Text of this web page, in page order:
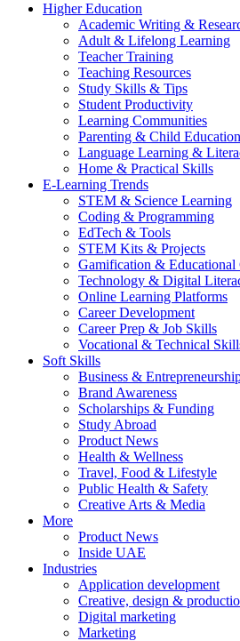
Higher Education
Academic Writing &
Adult & Lifelong Learning
Teacher Training
Teaching Resources
Study Skills & Tips
Student Productivity
Learning Communities
Parenting & Child Education
Language Learning &
Home & Practical Skills
E-Learning Trends
STEM & Science Learning
Coding & Programming
EdTech & Tools
STEM Kits & Projects
Gamification & Educational
Technology & Digital
Online Learning Platforms
Career Development
Career Prep & Job Skills
Vocational & Technical
Soft Skills
Business &
Brand Awareness
Scholarships & Funding
Study Abroad
Product News
Health & Wellness
Travel, Food & Lifestyle
Public Health & Safety
Creative Arts & Media
More
Product News
Inside UAE
Industries
Application development
Creative, design &
Digital marketing
Marketing